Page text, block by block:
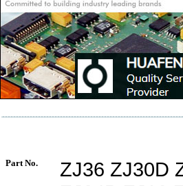
Part No.
ZJ36 ZJ30D